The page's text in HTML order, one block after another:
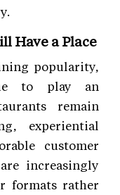
Have a Place
popularity,
to play an
remain
experiential
customer
increasingly
formats rather